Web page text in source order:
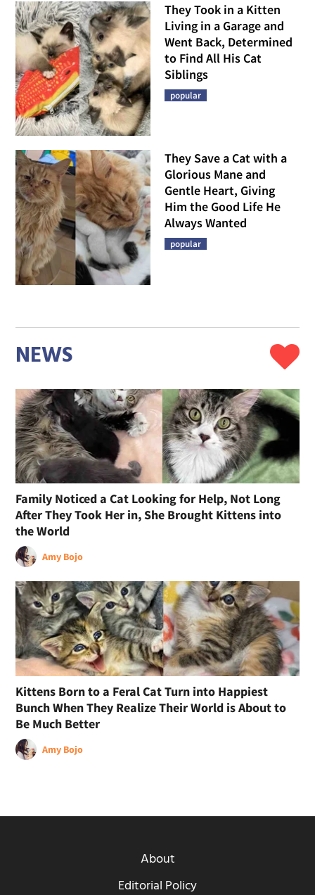
They Took in a Kitten
Living in a Garage and
Went Back, Determined
to Find All His Cat
Siblings
popular
They Save a Cat with a
Glorious Mane and
Gentle Heart, Giving
Him the Good Life He
Always Wanted
popular
NEWS
Family Noticed a Cat Looking for Help, Not Long
After They Took Her in, She Brought Kittens into
the World
Amy Bojo
Kittens Born to a Feral Cat Turn into Happiest
Bunch When They Realize Their World is About to
Be Much Better
Amy Bojo
About
Editorial Policy